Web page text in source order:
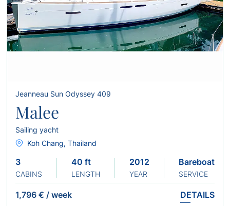
Jeanneau Sun Odyssey 409
Malee
Sailing yacht
Koh Chang, Thailand
3
CABINS
40 ft
LENGTH
2012
YEAR
Bareboat
SERVICE
1,796 € / week DETAILS